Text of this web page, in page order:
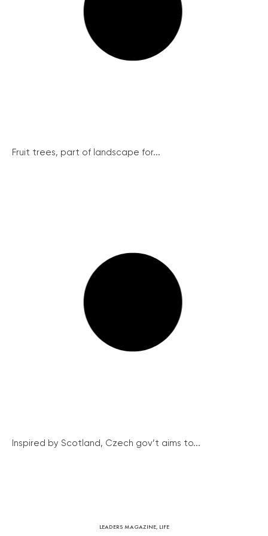
Fruit trees, part of landscape for...
Inspired by Scotland, Czech gov’t aims to...
LEADERS MAGAZINE, LIFE